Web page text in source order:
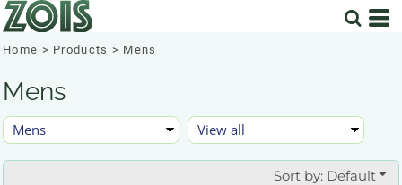
Home > Products > Mens
Mens
Sort by: Default
Default
Price: Lowest First
Price: Highest First
Date Added